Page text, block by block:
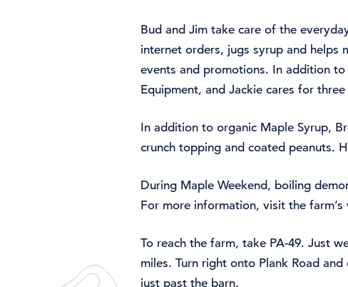
Bud and Jim take care of the
internet orders, jugs syrup and helps
events and promotions. In addition
Equipment, and Jackie cares for
In addition to organic Maple Syrup,
crunch topping and coated peanuts.
During Maple Weekend, boiling
For more information, visit the
To reach the farm, take PA-49. Just
miles. Turn right onto Plank Road
just past the barn.